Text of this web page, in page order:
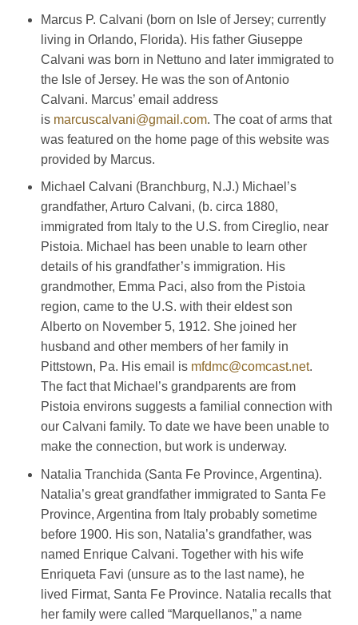
Marcus P. Calvani (born on Isle of Jersey; currently
living in Orlando, Florida). His father Giuseppe
Calvani was born in Nettuno and later immigrated to
the Isle of Jersey. He was the son of Antonio
Calvani. Marcus’ email address
is marcuscalvani@gmail.com. The coat of arms that
was featured on the home page of this website was
provided by Marcus.
Michael Calvani (Branchburg, N.J.) Michael’s
grandfather, Arturo Calvani, (b. circa 1880,
immigrated from Italy to the U.S. from Cireglio, near
Pistoia. Michael has been unable to learn other
details of his grandfather’s immigration. His
grandmother, Emma Paci, also from the Pistoia
region, came to the U.S. with their eldest son
Alberto on November 5, 1912. She joined her
husband and other members of her family in
Pittstown, Pa. His email is mfdmc@comcast.net.
The fact that Michael’s grandparents are from
Pistoia environs suggests a familial connection with
our Calvani family. To date we have been unable to
make the connection, but work is underway.
Natalia Tranchida (Santa Fe Province, Argentina).
Natalia’s great grandfather immigrated to Santa Fe
Province, Argentina from Italy probably sometime
before 1900. His son, Natalia’s grandfather, was
named Enrique Calvani. Together with his wife
Enriqueta Favi (unsure as to the last name), he
lived Firmat, Santa Fe Province. Natalia recalls that
her family were called “Marquellanos,” a name